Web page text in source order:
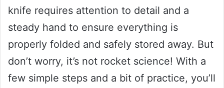
knife requires attention to detail and a
steady hand to ensure everything is
properly folded and safely stored away. But
don’t worry, it’s not rocket science! With a
few simple steps and a bit of practice, you’ll